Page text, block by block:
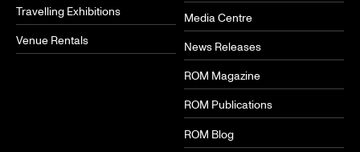
Travelling Exhibitions
Venue Rentals
Media Centre
News Releases
ROM Magazine
ROM Publications
ROM Blog